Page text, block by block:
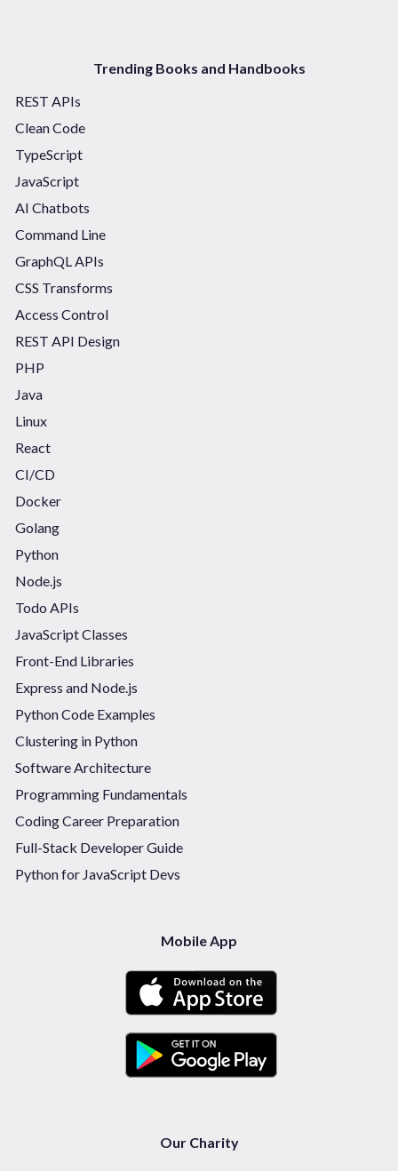
Trending Books and Handbooks
REST APIs
Clean Code
TypeScript
JavaScript
AI Chatbots
Command Line
GraphQL APIs
CSS Transforms
Access Control
REST API Design
PHP
Java
Linux
React
CI/CD
Docker
Golang
Python
Node.js
Todo APIs
JavaScript Classes
Front-End Libraries
Express and Node.js
Python Code Examples
Clustering in Python
Software Architecture
Programming Fundamentals
Coding Career Preparation
Full-Stack Developer Guide
Python for JavaScript Devs
Mobile App
Our Charity